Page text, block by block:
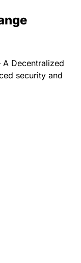
Decentralized
security and